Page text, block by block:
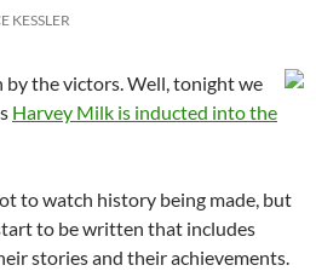
KESSLER
the victors. Well, tonight we
Harvey Milk is inducted into the
to watch history being made, but
to be written that includes
stories and their achievements.